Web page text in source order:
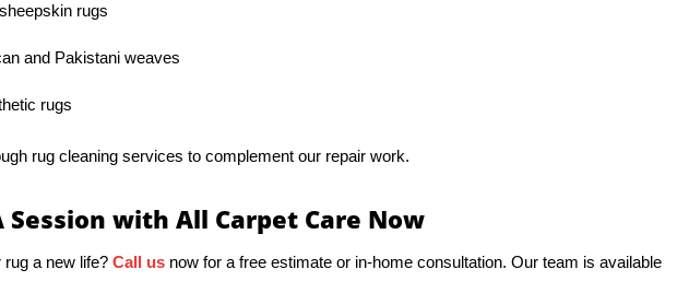
rugs
and Pakistani weaves
rugs
rug cleaning services to complement our repair work.
Session with All Carpet Care Now
a new life? Call us now for a free estimate or in-home consultation. Our team is available